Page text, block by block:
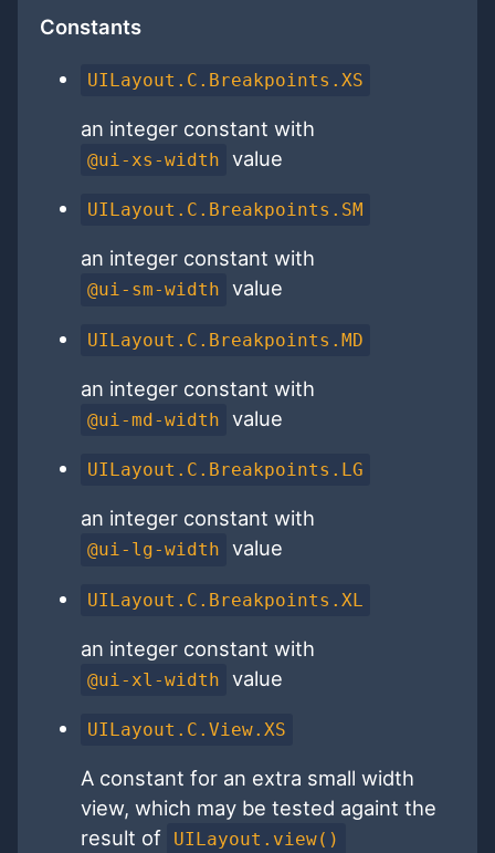
Constants
UILayout.C.Breakpoints.XS
an integer constant with
@ui-xs-width value
UILayout.C.Breakpoints.SM
an integer constant with
@ui-sm-width value
UILayout.C.Breakpoints.MD
an integer constant with
@ui-md-width value
UILayout.C.Breakpoints.LG
an integer constant with
@ui-lg-width value
UILayout.C.Breakpoints.XL
an integer constant with
@ui-xl-width value
UILayout.C.View.XS
A constant for an extra small width
view, which may be tested againt the
result of
UILayout.view()